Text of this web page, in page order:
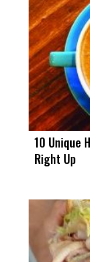
10 Unique
Right Up